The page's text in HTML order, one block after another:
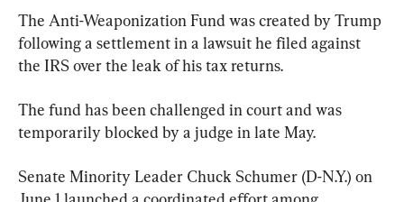
The Anti-Weaponization Fund was created by Trump
following a settlement in a lawsuit he filed against
the IRS over the leak of his tax returns.
The fund has been challenged in court and was
temporarily blocked by a judge in late May.
Senate Minority Leader Chuck Schumer (D-N.Y.) on